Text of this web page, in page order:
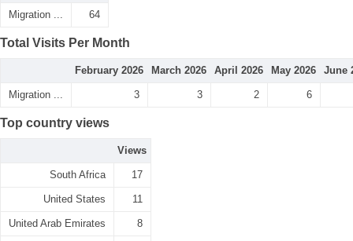
Migration ... 64
Total Visits Per Month
February 2026 March 2026 April 2026 May 2026 June
Migration ... 3 3 2 6
Top country views
Views
South Africa 17
United States 11
United Arab Emirates 8